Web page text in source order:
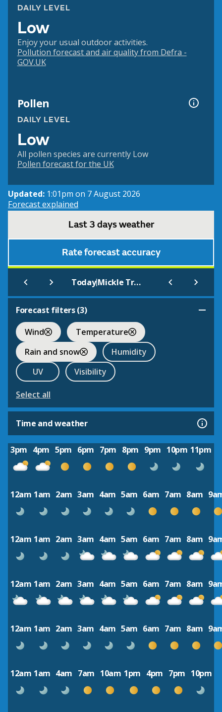
DAILY LEVEL
Low
Enjoy your usual outdoor activities.
Pollution forecast and air quality from Defra -
GOV.UK
Pollen
DAILY LEVEL
Low
All pollen species are currently Low
Pollen forecast for the UK
Updated: 1:01pm on 7 August 2026
Forecast explained
Last 3 days weather
Rate forecast accuracy
Today| Mickle Trafford
Forecast filters (3)
Wind
Temperature
Rain and snow
Humidity
UV
Visibility
Select all
Time and weather
3pm 4pm 5pm 6pm 7pm 8pm 9pm 10pm 11pm
12am 1am 2am 3am 4am 5am 6am 7am 8am
12am 1am 2am 3am 4am 5am 6am 7am 8am
12am 1am 2am 3am 4am 5am 6am 7am 8am
12am 1am 2am 3am 4am 5am 6am 7am 8am
12am 1am 4am 7am 10am 1pm 4pm 7pm 10pm